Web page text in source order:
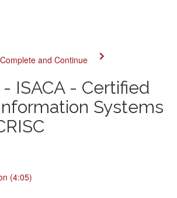
Complete and Continue
ISACA - Certified
Systems
(4:05)